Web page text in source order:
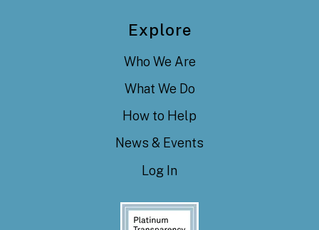
Explore
Who We Are
What We Do
How to Help
News & Events
Log In